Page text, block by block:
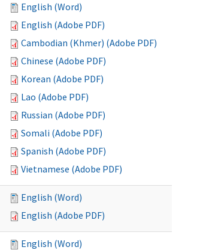
English (Word)
English (Adobe PDF)
Cambodian (Khmer) (Adobe PDF)
Chinese (Adobe PDF)
Korean (Adobe PDF)
Lao (Adobe PDF)
Russian (Adobe PDF)
Somali (Adobe PDF)
Spanish (Adobe PDF)
Vietnamese (Adobe PDF)
English (Word)
English (Adobe PDF)
English (Word)